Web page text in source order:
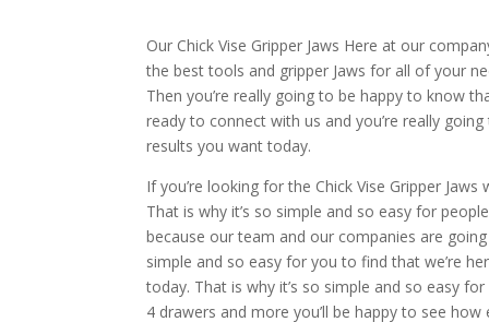
Our Chick Vise Gripper Jaws Here at our
the best tools and gripper Jaws for all of your
Then you’re really going to be happy to know
ready to connect with us and you’re really
results you want today.
If you’re looking for the Chick Vise Gripper
That is why it’s so simple and so easy for
because our team and our companies are
simple and so easy for you to find that we’re
today. That is why it’s so simple and so easy
4 drawers and more you’ll be happy to see